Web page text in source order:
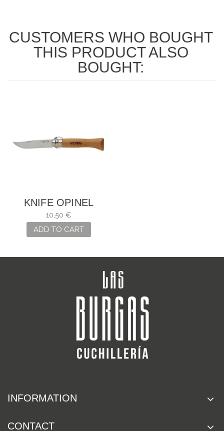
CUSTOMERS WHO BOUGHT
THIS PRODUCT ALSO
BOUGHT:
KNIFE OPINEL
INOX NO. 6
10,50 €
ADD TO CART
INFORMATION
CONTACT